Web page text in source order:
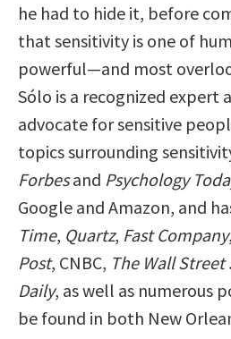
he had to hide it, before
that sensitivity is one of
powerful—and most
Sólo is a recognized expert
advocate for sensitive
topics surrounding
Forbesand Psychology
Google and Amazon, and
Time, Quartz, Fast Company,
Post, CNBC, The Wall
Daily, as well as numerous
be found in both New